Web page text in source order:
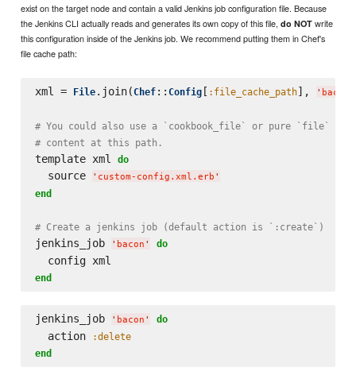
exist on the target node and contain a valid Jenkins job configuration file. Because
the Jenkins CLI actually reads and generates its own copy of this file,do NOT write
this configuration inside of the Jenkins job. We recommend putting them in Chef's
file cache path:
xml = File.join(Chef:: Config[ :file_cache_path], '
# You could also use a `cookbook_file` or pure `file`
# content at this path.
template xml do
  source
' custom-config.xml.erb '
end
# Create a jenkins job (default action is `:create`)
jenkins_job ' bacon ' do
end
jenkins_job ' bacon ' do
  action
:delete
end